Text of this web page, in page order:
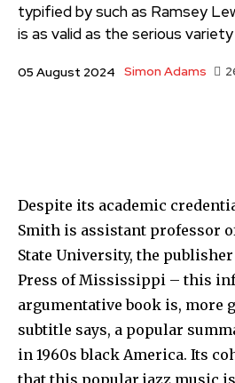
typified by such as Ramsey
is as valid as the serious variety
05 August 2024 Simon Adams
Despite its academic
Smith is assistant professor
State University, the
Press of Mississippi – this
argumentative book is, more
subtitle says, a popular
in 1960s black America. Its